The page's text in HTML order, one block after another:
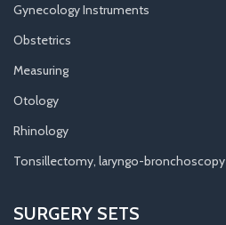
Gynecology Instruments
Obstetrics
Measuring
Otology
Rhinology
Tonsillectomy, laryngo-bronchoscopy
SURGERY SETS